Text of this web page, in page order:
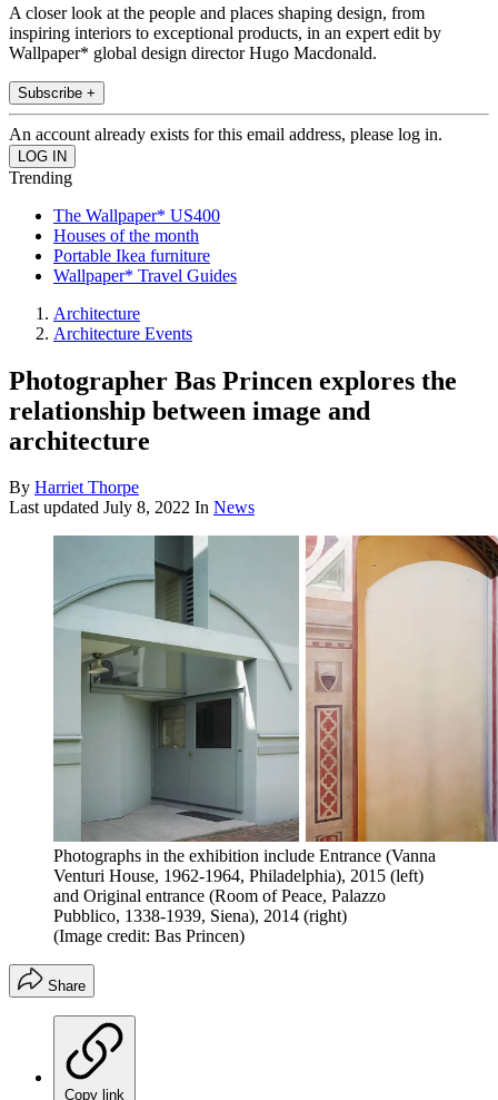
A closer look at the people and places shaping design, from
inspiring interiors to exceptional products, in an expert edit by
Wallpaper* global design director Hugo Macdonald.
Subscribe +
An account already exists for this email address, please log in.
Trending
The Wallpaper* US400
Houses of the month
Portable Ikea furniture
Wallpaper* Travel Guides
Architecture
Architecture Events
Photographer Bas Princen explores the
relationship between image and
architecture
By Harriet Thorpe
Last updated July 8, 2022 In News
Photographs in the exhibition include Entrance (Vanna
Venturi House, 1962-1964, Philadelphia), 2015 (left)
and Original entrance (Room of Peace, Palazzo
Pubblico, 1338-1939, Siena), 2014 (right)
(Image credit: Bas Princen)
Share
Copy link